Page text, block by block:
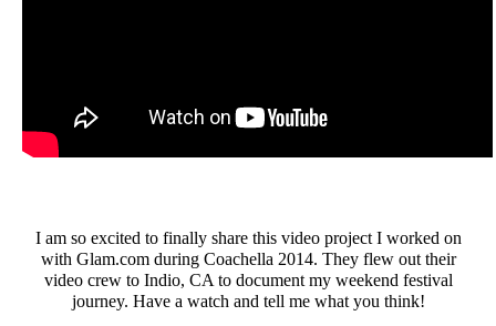
I am so excited to finally share this video project I worked on
with Glam.com during Coachella 2014. They flew out their
video crew to Indio, CA to document my weekend festival
journey. Have a watch and tell me what you think!